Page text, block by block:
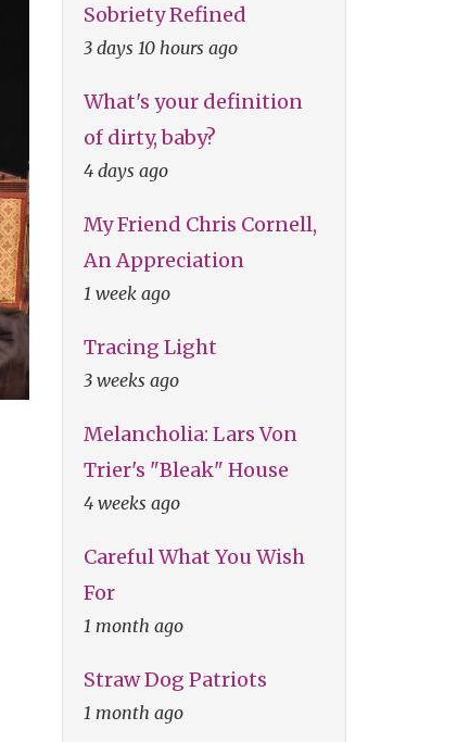
Sobriety Refined
3 days 10 hours ago
What's your definition
of dirty, baby?
4 days ago
My Friend Chris Cornell,
An Appreciation
1 week ago
Tracing Light
3 weeks ago
Melancholia: Lars Von
Trier's "Bleak" House
4 weeks ago
Careful What You Wish
For
1 month ago
Straw Dog Patriots
1 month ago